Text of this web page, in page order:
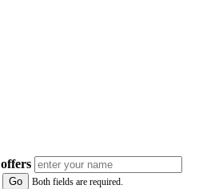
offers
Both fields are required.